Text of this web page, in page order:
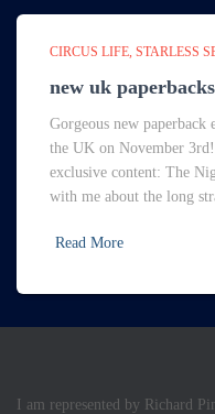
CIRCUS LIFE STARLESS
new uk paperbacks
Gorgeous new
the UK on November
exclusive content: The
with me about the long
Read More
I am represented by Richard